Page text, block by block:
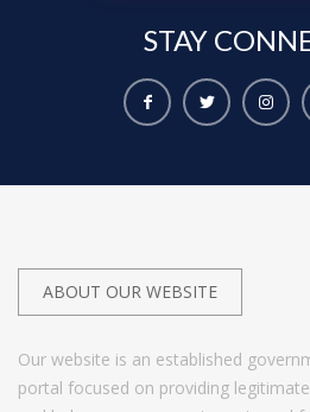
STAY
ABOUT OUR WEBSITE
Our website is an established
portal focused on providing